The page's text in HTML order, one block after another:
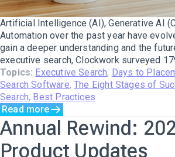
Artificial Intelligence (AI), Generative AI
Automation over the past year have
gain a deeper understanding and the
executive search, Clockwork surveyed
Topics: Executive Search, Days to
Search Software,The Eight Stages of
Search, Best Practices
Read more
Annual Rewind:
Product Updates